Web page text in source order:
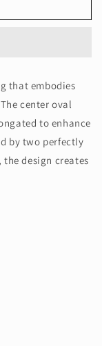
that embodies
center oval
to enhance
by two perfectly
design creates